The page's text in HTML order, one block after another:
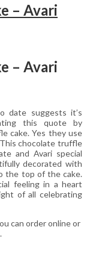
– Avari
– Avari
date suggests it’s
this quote by
cake. Yes they use
chocolate truffle
and Avari special
decorated with
the top of the cake.
feeling in a heart
of all celebrating
can order online or